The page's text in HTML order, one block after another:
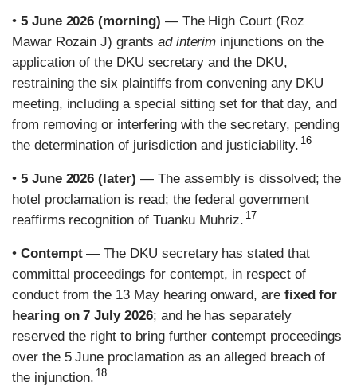
• 5 June 2026 (morning) — The High Court (Roz
Mawar Rozain J) grants ad interim injunctions on the
application of the DKU secretary and the DKU,
restraining the six plaintiffs from convening any DKU
meeting, including a special sitting set for that day, and
from removing or interfering with the secretary, pending
the determination of jurisdiction and justiciability. 16
• 5 June 2026 (later) — The assembly is dissolved; the
hotel proclamation is read; the federal government
reaffirms recognition of Tuanku Muhriz. 17
• Contempt— The DKU secretary has stated that
committal proceedings for contempt, in respect of
conduct from the 13 May hearing onward, are fixed for
hearing on 7 July 2026; and he has separately
reserved the right to bring further contempt proceedings
over the 5 June proclamation as an alleged breach of
the injunction. 18